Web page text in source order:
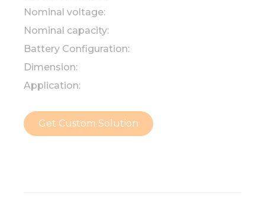
Nominal voltage:
Nominal capacity:
Battery Configuration:
Dimension:
Application:
Get Custom Solution